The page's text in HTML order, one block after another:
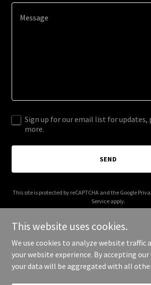
Sign up for our email list for updates,
more.
SEND
This site is protected by reCAPTCHA and the Google
Service apply.
Copyright © 2025 Football Shoulder Pads - All
This website uses cookies.
We use cookies to analyze website traffic
your website experience. By accepting our
your data will be aggregated with all